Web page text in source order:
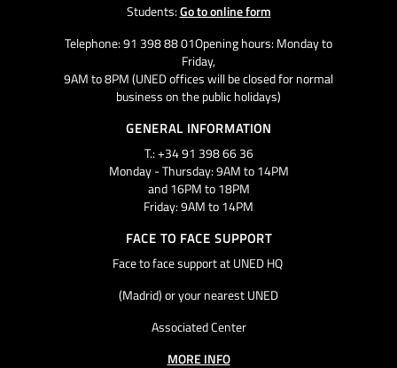
Students:Go to online form
Telephone: 91 398 88 01Opening hours: Monday to
Friday,
9AM to 8PM (UNED offices will be closed for normal
business on the public holidays)
GENERAL INFORMATION
T.: +34 91 398 66 36
Monday - Thursday: 9AM to 14PM
and 16PM to 18PM
Friday: 9AM to 14PM
FACE TO FACE SUPPORT
Face to face support at UNED HQ
(Madrid) or your nearest UNED
Associated Center
MORE INFO